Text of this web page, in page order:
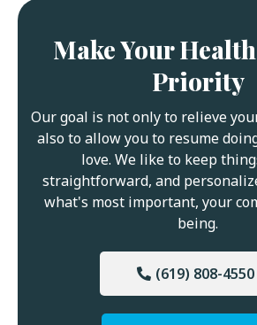
Make Your
Priority
Our goal is not only to relieve
also to allow you to resume
love. We like to keep
straightforward, and
what's most important, your
being.
(619) 808-4550